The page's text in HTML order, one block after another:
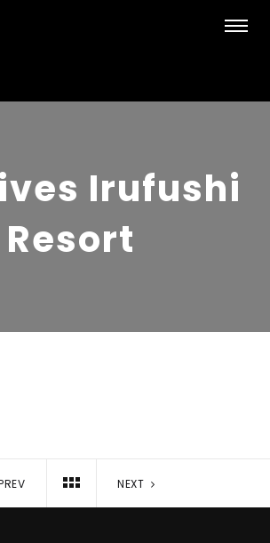
Irufushi
Resort
NEXT